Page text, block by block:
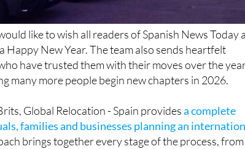
like to wish all readers of Spanish News Today
Happy New Year. The team also sends heartfelt
have trusted them with their moves over the
many more people begin new chapters in 2026.
Global Relocation - Spain providesa complete
families and businesses planning an
brings together every stage of the process, from